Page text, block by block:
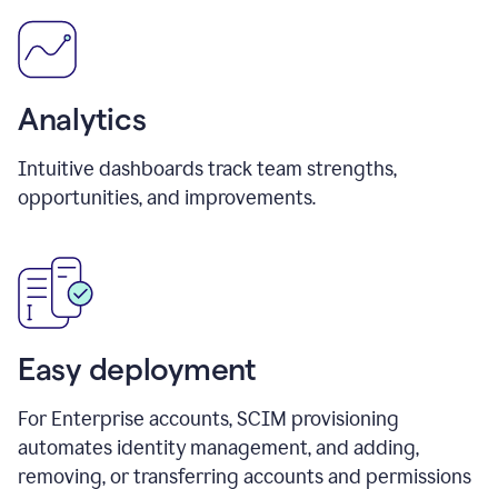
Analytics
Intuitive dashboards track team strengths,
opportunities, and improvements.
Easy deployment
For Enterprise accounts, SCIM provisioning
automates identity management, and adding,
removing, or transferring accounts and permissions